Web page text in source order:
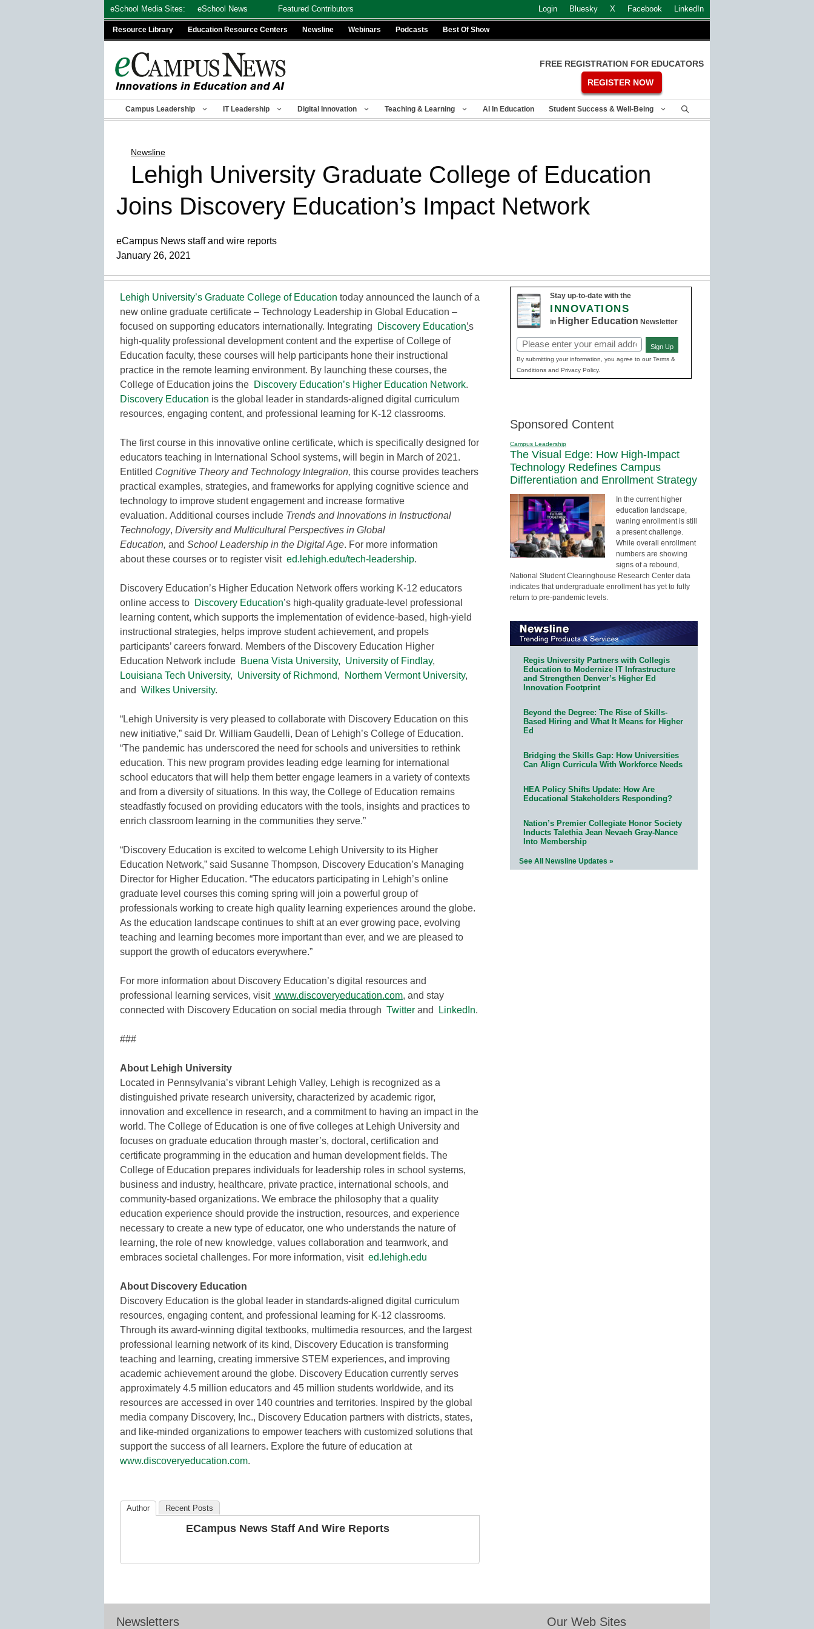
eSchool Media Sites: eSchool News Featured Contributors Login Bluesky X Facebook LinkedIn
Resource Library Education Resource Centers Newsline Webinars Podcasts Best Of Show
FREE REGISTRATION FOR EDUCATORS
REGISTER NOW
Campus Leadership IT Leadership Digital Innovation Teaching & Learning AI In Education Student Success & Well-Being
Newsline
Lehigh University Graduate College of Education
Joins Discovery Education’s Impact Network
eCampus News staff and wire reports
January 26, 2021
Lehigh University’s Graduate College of Education today announced the launch of a
new online graduate certificate – Technology Leadership in Global Education –
focused on supporting educators internationally. Integrating
Discovery Education’s
high-quality professional development content and the expertise of College of
Education faculty, these courses will help participants hone their instructional
practice in the remote learning environment. By launching these courses, the
College of Education joins the Discovery Education’s Higher Education Network.
Discovery Education is the global leader in standards-aligned digital curriculum
resources, engaging content, and professional learning for K-12 classrooms.
The first course in this innovative online certificate, which is specifically designed for
educators teaching in International School systems, will begin in March of 2021.
Entitled Cognitive Theory and Technology Integration, this course provides teachers
practical examples, strategies, and frameworks for applying cognitive science and
technology to improve student engagement and increase formative
evaluation. Additional courses include Trends and Innovations in Instructional
Technology, Diversity and Multicultural Perspectives in Global
Education, and School Leadership in the Digital Age. For more information
about these courses or to register visit ed.lehigh.edu/tech-leadership.
Discovery Education’s Higher Education Network offers working K-12 educators
online access to Discovery Education’s high-quality graduate-level professional
learning content, which supports the implementation of evidence-based, high-yield
instructional strategies, helps improve student achievement, and propels
participants’ careers forward. Members of the Discovery Education Higher
Education Network include Buena Vista University, University of Findlay,
Louisiana Tech University, University of Richmond, Northern Vermont University,
and Wilkes University.
“Lehigh University is very pleased to collaborate with Discovery Education on this
new initiative,” said Dr. William Gaudelli, Dean of Lehigh’s College of Education.
“The pandemic has underscored the need for schools and universities to rethink
education. This new program provides leading edge learning for international
school educators that will help them better engage learners in a variety of contexts
and from a diversity of situations. In this way, the College of Education remains
steadfastly focused on providing educators with the tools, insights and practices to
enrich classroom learning in the communities they serve.”
“Discovery Education is excited to welcome Lehigh University to its Higher
Education Network,” said Susanne Thompson, Discovery Education’s Managing
Director for Higher Education. “The educators participating in Lehigh’s online
graduate level courses this coming spring will join a powerful group of
professionals working to create high quality learning experiences around the globe.
As the education landscape continues to shift at an ever growing pace, evolving
teaching and learning becomes more important than ever, and we are pleased to
support the growth of educators everywhere.”
For more information about Discovery Education’s digital resources and
professional learning services, visit www.discoveryeducation.com, and stay
connected with Discovery Education on social media through Twitter and LinkedIn.
###
About Lehigh University
Located in Pennsylvania’s vibrant Lehigh Valley, Lehigh is recognized as a
distinguished private research university, characterized by academic rigor,
innovation and excellence in research, and a commitment to having an impact in the
world. The College of Education is one of five colleges at Lehigh University and
focuses on graduate education through master’s, doctoral, certification and
certificate programming in the education and human development fields. The
College of Education prepares individuals for leadership roles in school systems,
business and industry, healthcare, private practice, international schools, and
community-based organizations. We embrace the philosophy that a quality
education experience should provide the instruction, resources, and experience
necessary to create a new type of educator, one who understands the nature of
learning, the role of new knowledge, values collaboration and teamwork, and
embraces societal challenges. For more information, visit ed.lehigh.edu
About Discovery Education
Discovery Education is the global leader in standards-aligned digital curriculum
resources, engaging content, and professional learning for K-12 classrooms.
Through its award-winning digital textbooks, multimedia resources, and the largest
professional learning network of its kind, Discovery Education is transforming
teaching and learning, creating immersive STEM experiences, and improving
academic achievement around the globe. Discovery Education currently serves
approximately 4.5 million educators and 45 million students worldwide, and its
resources are accessed in over 140 countries and territories. Inspired by the global
media company Discovery, Inc., Discovery Education partners with districts, states,
and like-minded organizations to empower teachers with customized solutions that
support the success of all learners. Explore the future of education at
www.discoveryeducation.com.
Author Recent Posts
ECampus News Staff And Wire Reports
Stay up-to-date with the
INNOVATIONS
in Higher Education Newsletter
Email
(Required)
Sign Up
By submitting your information, you agree to our Terms &
Conditions and Privacy Policy.
Sponsored Content
Campus Leadership
The Visual Edge: How High-Impact
Technology Redefines Campus
Differentiation and Enrollment Strategy
In the current higher
education landscape,
waning enrollment is still
a present challenge.
While overall enrollment
numbers are showing
signs of a rebound,
National Student Clearinghouse Research Center data
indicates that undergraduate enrollment has yet to fully
return to pre-pandemic levels.
Regis University Partners with Collegis
Education to Modernize IT Infrastructure
and Strengthen Denver’s Higher Ed
Innovation Footprint
Beyond the Degree: The Rise of Skills-
Based Hiring and What It Means for Higher
Ed
Bridging the Skills Gap: How Universities
Can Align Curricula With Workforce Needs
HEA Policy Shifts Update: How Are
Educational Stakeholders Responding?
Nation’s Premier Collegiate Honor Society
Inducts Talethia Jean Nevaeh Gray-Nance
Into Membership
See All Newsline Updates »
Newsletters Our Web Sites